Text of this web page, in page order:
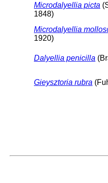
Microdalyellia picta
1848)
Microdalyellia
1920)
Dalyellia penicilla
Gieysztoria rubra